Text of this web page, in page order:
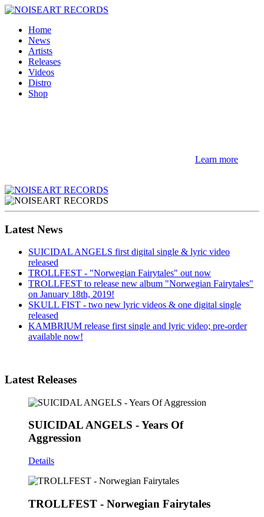
Home
News
Artists
Releases
Videos
Distro
Shop
Learn more
Latest News
SUICIDAL ANGELS first digital single & lyric video
released
TROLLFEST - "Norwegian Fairytales" out now
TROLLFEST to release new album "Norwegian Fairytales"
on January 18th, 2019!
SKULL FIST - two new lyric videos & one digital single
released
KAMBRIUM release first single and lyric video; pre-order
available now!
Latest Releases
SUICIDAL ANGELS - Years Of
Aggression
Details
TROLLFEST - Norwegian Fairytales